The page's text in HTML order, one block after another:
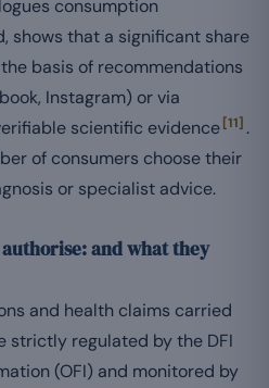
consumption
shows that a significant share
basis of recommendations
Instagram) or via
scientific evidence[11] .
of consumers choose their
or specialist advice.
and what they
and health claims carried
strictly regulated by the DFI
(OFI) and monitored by